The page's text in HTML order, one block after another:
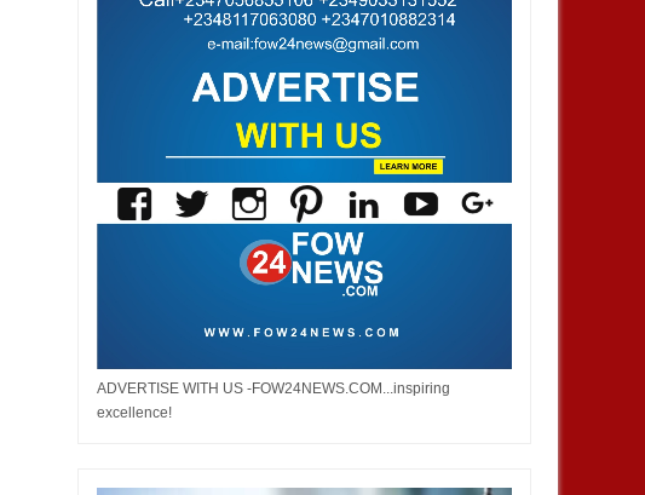
ADVERTISE WITH US -FOW24NEWS.COM...inspiring
excellence!